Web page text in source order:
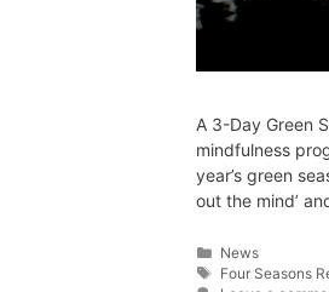
A 3-Day Green
mindfulness
year’s green
out the mind’
News
Four Seasons